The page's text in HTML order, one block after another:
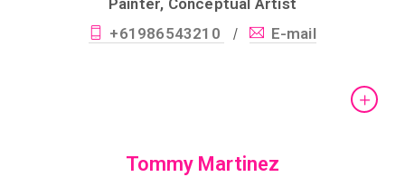
Painter, Conceptual Artist
+61986543210
/ E-mail
Tommy Martinez